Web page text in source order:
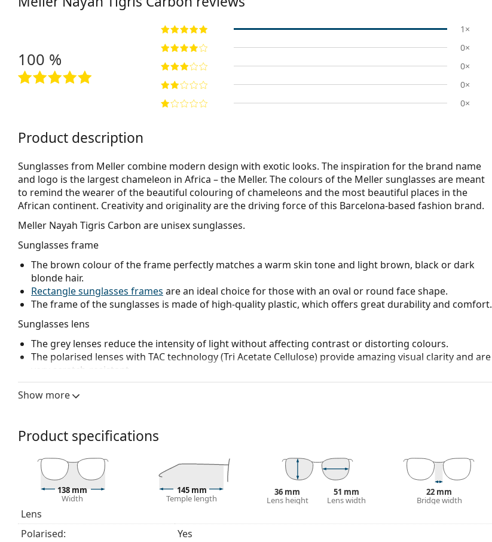
100 %
1×
0×
0×
0×
0×
Product description
Sunglasses from Meller combine modern design with exotic looks. The inspiration for the brand name
and logo is the largest chameleon in Africa – the Meller. The colours of the Meller sunglasses are meant
to remind the wearer of the beautiful colouring of chameleons and the most beautiful places in the
African continent. Creativity and originality are the driving force of this Barcelona-based fashion brand.
Meller Nayah Tigris Carbon are unisex sunglasses.
Sunglasses frame
The brown colour of the frame perfectly matches a warm skin tone and light brown, black or dark
blonde hair.
Rectangle sunglasses frames are an ideal choice for those with an oval or round face shape.
The frame of the sunglasses is made of high-quality plastic, which offers great durability and comfort.
Sunglasses lens
The grey lenses reduce the intensity of light without affecting contrast or distorting colours.
The polarised lenses with TAC technology (Tri Acetate Cellulose) provide amazing visual clarity and are
very scratch-resistant.
Polarised lensesoffer perfect vision, eliminate unwanted reflections and protect your eyes from
ultraviolet radiation. They improve resolution, depth of field and focus.
The shades have UV 400 protection, which provides 100% protection from sunlight. The lenses feature
a category 3 sun filter (light transmission 8 – 18% ). They are suitable for intense sun exposure on the
beach or in the city.
Accessories
We deliver the sunglasses in their original case. The colour of the case and its design may vary.
The cloth supplied is ideal for cleaning and caring for sunglasses. Some models may come with a
fabric bag instead of a cloth.
Show more
Product specifications
138 mm
Width
145 mm
Temple length
36 mm
Lens height
51 mm
Lens width
22 mm
Bridge width
Lens
Polarised:
Yes